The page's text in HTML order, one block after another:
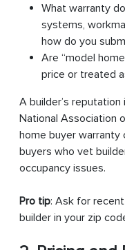
What warranty
systems,
how do you
Are “model
price or treated
A builder’s
National Association
home buyer warranty
buyers who vet
occupancy issues.
Pro tip: Ask for
builder in your zip